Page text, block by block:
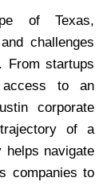
of Texas,
challenges
From startups
access to an
corporate
of a
helps navigate
companies to